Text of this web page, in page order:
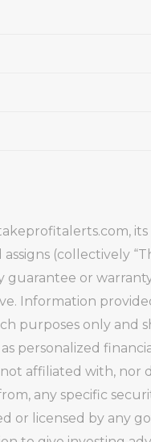
its
(collectively
guarantee or
Information
purposes only and
personalized
affiliated with, nor
any specific
or licensed by any